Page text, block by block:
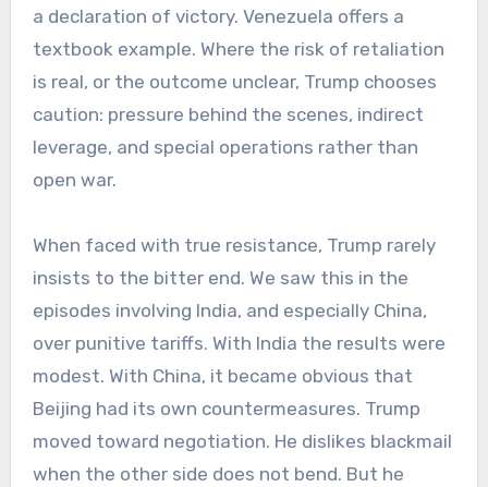
a declaration of victory. Venezuela offers a
textbook example. Where the risk of retaliation
is real, or the outcome unclear, Trump chooses
caution: pressure behind the scenes, indirect
leverage, and special operations rather than
open war.
When faced with true resistance, Trump rarely
insists to the bitter end. We saw this in the
episodes involving India, and especially China,
over punitive tariffs. With India the results were
modest. With China, it became obvious that
Beijing had its own countermeasures. Trump
moved toward negotiation. He dislikes blackmail
when the other side does not bend. But he